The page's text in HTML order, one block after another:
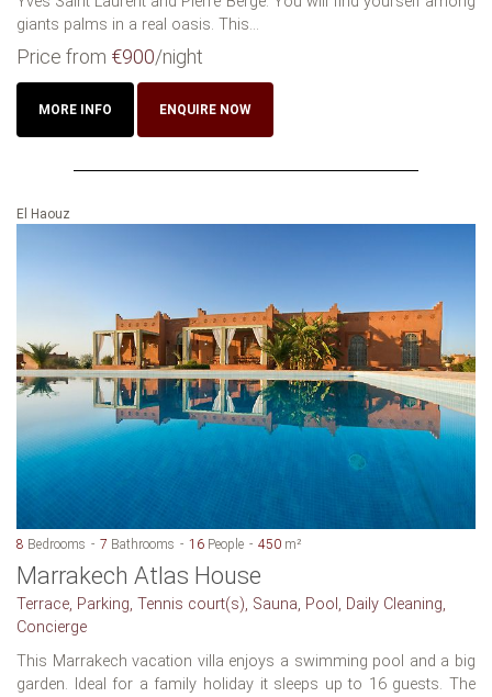
giants palms in a real oasis. This...
Price from €900/night
MORE INFO ENQUIRE NOW
El Haouz
8 Bedrooms 7 Bathrooms 16 People 450 m²
Marrakech Atlas House
Terrace, Parking, Tennis court(s), Sauna, Pool, Daily Cleaning,
Concierge
This Marrakech vacation villa enjoys a swimming pool and a big
garden. Ideal for a family holiday it sleeps up to 16 guests. The